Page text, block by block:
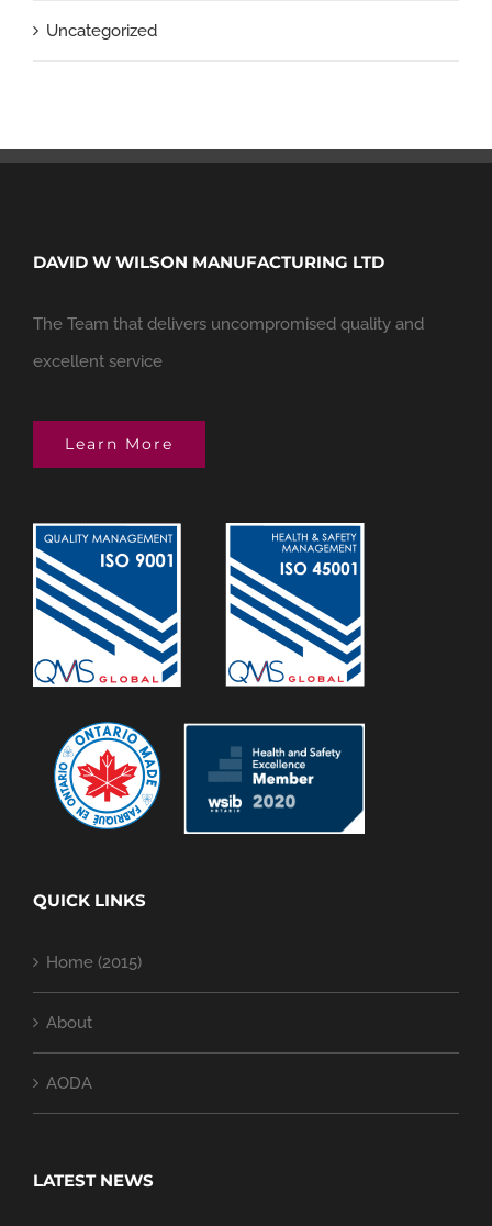
Uncategorized
DAVID W WILSON MANUFACTURING LTD
The Team that delivers uncompromised quality and
excellent service
Learn More
QUICK LINKS
Home (2015)
About
AODA
LATEST NEWS